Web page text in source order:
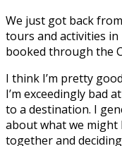
We just got back
tours and activities in
booked through the
I think I’m pretty
I’m exceedingly bad
to a destination. I
about what we
together and